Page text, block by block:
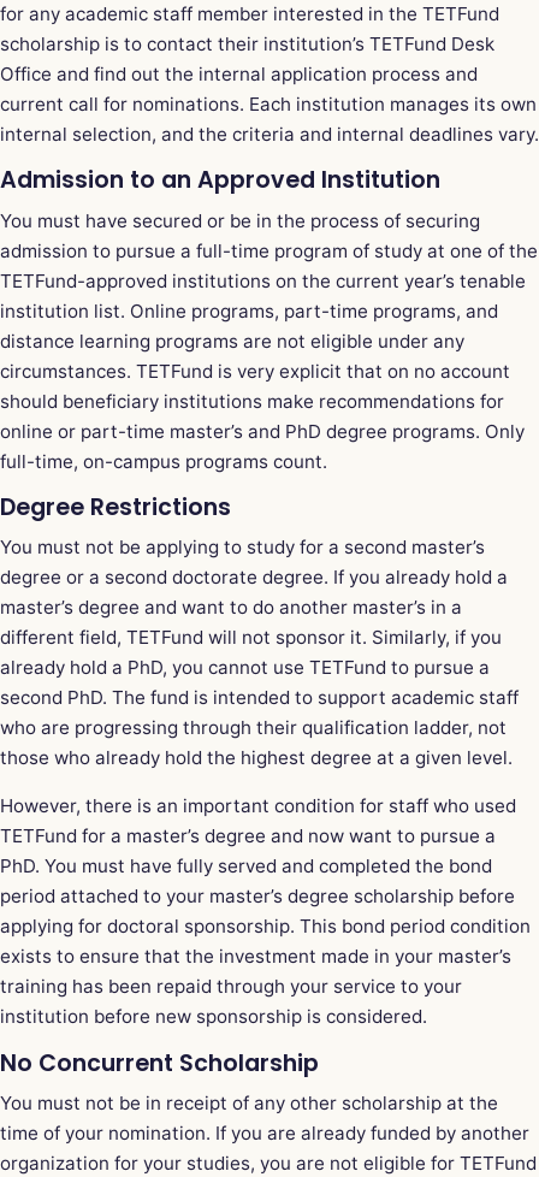
for any academic staff member interested in the TETFund
scholarship is to contact their institution’s TETFund Desk
Office and find out the internal application process and
current call for nominations. Each institution manages its own
internal selection, and the criteria and internal deadlines vary.
Admission to an Approved Institution
You must have secured or be in the process of securing
admission to pursue a full-time program of study at one of the
TETFund-approved institutions on the current year’s tenable
institution list. Online programs, part-time programs, and
distance learning programs are not eligible under any
circumstances. TETFund is very explicit that on no account
should beneficiary institutions make recommendations for
online or part-time master’s and PhD degree programs. Only
full-time, on-campus programs count.
Degree Restrictions
You must not be applying to study for a second master’s
degree or a second doctorate degree. If you already hold a
master’s degree and want to do another master’s in a
different field, TETFund will not sponsor it. Similarly, if you
already hold a PhD, you cannot use TETFund to pursue a
second PhD. The fund is intended to support academic staff
who are progressing through their qualification ladder, not
those who already hold the highest degree at a given level.
However, there is an important condition for staff who used
TETFund for a master’s degree and now want to pursue a
PhD. You must have fully served and completed the bond
period attached to your master’s degree scholarship before
applying for doctoral sponsorship. This bond period condition
exists to ensure that the investment made in your master’s
training has been repaid through your service to your
institution before new sponsorship is considered.
No Concurrent Scholarship
You must not be in receipt of any other scholarship at the
time of your nomination. If you are already funded by another
organization for your studies, you are not eligible for TETFund